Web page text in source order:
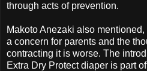
through acts of prevention.
Makoto Anezaki also
a concern for parents and the
contracting it is worse. The
Extra Dry Protect diaper is part